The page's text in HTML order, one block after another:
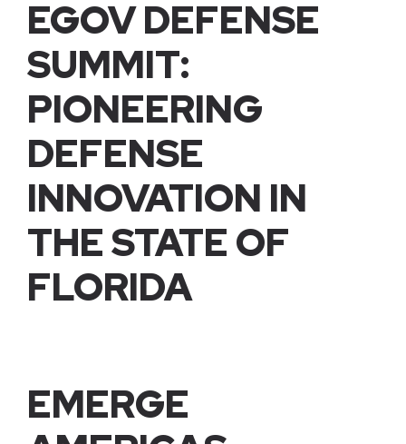
EGOV DEFENSE
SUMMIT:
PIONEERING
DEFENSE
INNOVATION IN
THE STATE OF
FLORIDA
EMERGE